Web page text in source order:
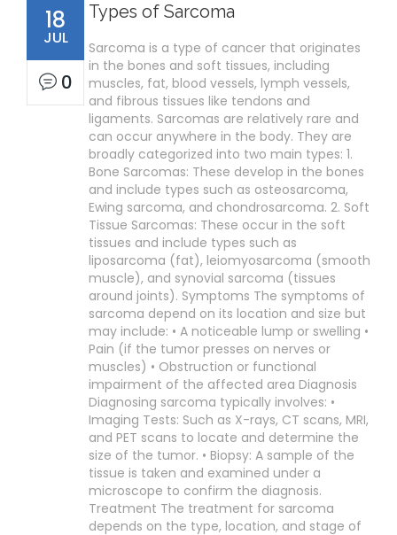
18
JUL
0
Types of Sarcoma
Sarcoma is a type of cancer that originates
in the bones and soft tissues, including
muscles, fat, blood vessels, lymph vessels,
and fibrous tissues like tendons and
ligaments. Sarcomas are relatively rare and
can occur anywhere in the body. They are
broadly categorized into two main types: 1.
Bone Sarcomas: These develop in the bones
and include types such as osteosarcoma,
Ewing sarcoma, and chondrosarcoma. 2. Soft
Tissue Sarcomas: These occur in the soft
tissues and include types such as
liposarcoma (fat), leiomyosarcoma (smooth
muscle), and synovial sarcoma (tissues
around joints). Symptoms The symptoms of
sarcoma depend on its location and size but
may include: • A noticeable lump or swelling •
Pain (if the tumor presses on nerves or
muscles) • Obstruction or functional
impairment of the affected area Diagnosis
Diagnosing sarcoma typically involves: •
Imaging Tests: Such as X-rays, CT scans, MRI,
and PET scans to locate and determine the
size of the tumor. • Biopsy: A sample of the
tissue is taken and examined under a
microscope to confirm the diagnosis.
Treatment The treatment for sarcoma
depends on the type, location, and stage of